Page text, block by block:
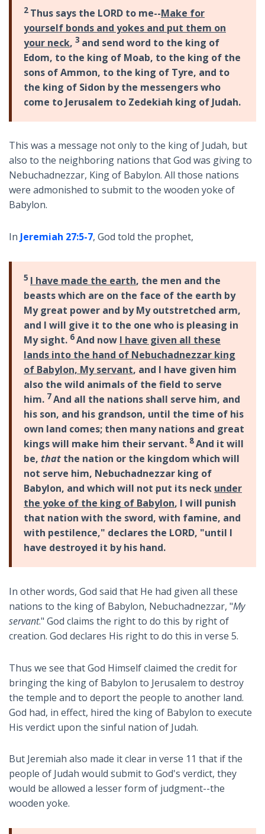
2 Thus says the LORD to me--Make for
yourself bonds and yokes and put them on
your neck, 3 and send word to the king of
Edom, to the king of Moab, to the king of the
sons of Ammon, to the king of Tyre, and to
the king of Sidon by the messengerswho
come to Jerusalem to Zedekiah king of Judah.
This was a message not only to the king of Judah, but
also to the neighboring nations that God was giving to
Nebuchadnezzar, King of Babylon. All those nations
were admonished to submit to the wooden yoke of
Babylon.
In Jeremiah 27:5-7, God told the prophet,
5 I have made the earth, the men and the
beasts which are on the face of the earth by
My great power and by My outstretched arm,
and I will give it to the one who is pleasing in
My sight. 6And now I have given all these
lands into the hand of Nebuchadnezzar king
of Babylon, My servant, and I have given him
also the wild animals of the field to serve
him. 7And all the nations shall serve him, and
his son, and his grandson, until the time of his
own land comes; then many nations and great
kings will make him their servant. 8And it will
be, that the nation or the kingdom which will
not serve him, Nebuchadnezzar king of
Babylon, and which will not put its neck under
the yoke of the king of Babylon, I will punish
that nation with the sword, with famine, and
with pestilence," declares the LORD, "until I
have destroyed it by his hand.
In other words, God said that He had given all these
nations to the king of Babylon, Nebuchadnezzar, "My
servant." God claims the right to do this by right of
creation. God declares His right to do this in verse 5.
Thus we see that God Himself claimed the credit for
bringing the king of Babylon to Jerusalem to destroy
the temple and to deport the people to another land.
God had, in effect, hired the king of Babylon to execute
His verdict upon the sinful nation of Judah.
But Jeremiah also made it clear in verse 11 that if the
people of Judah would submit to God's verdict, they
would be allowed a lesser form of judgment--the
wooden yoke.